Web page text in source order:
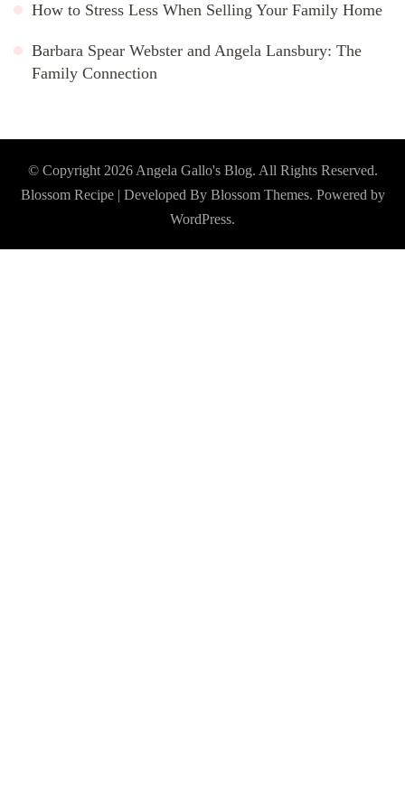
How to Stress Less When Selling Your Family Home
Barbara Spear Webster and Angela Lansbury: The
Family Connection
© Copyright 2026 Angela Gallo's Blog. All Rights Reserved.
Blossom Recipe | Developed By Blossom Themes. Powered by
WordPress.